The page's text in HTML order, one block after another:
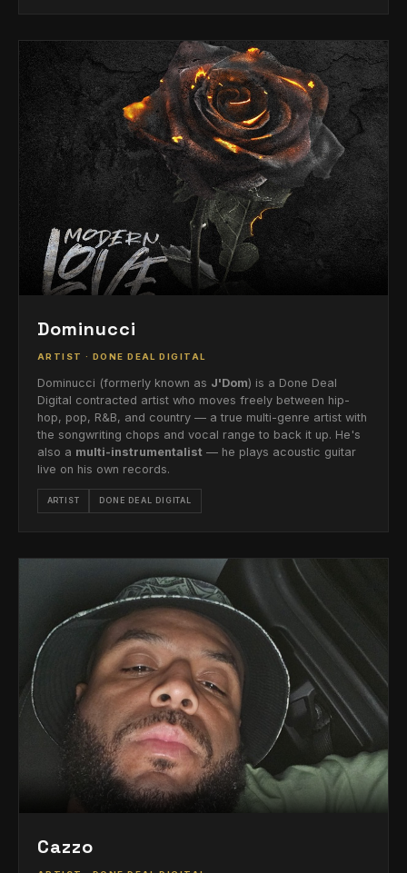
Dominucci
ARTIST · DONE DEAL DIGITAL
Dominucci (formerly known as J'Dom) is a Done Deal
Digital contracted artist who moves freely between hip-
hop, pop, R&B, and country — a true multi-genre artist with
the songwriting chops and vocal range to back it up. He's
also a multi-instrumentalist — he plays acoustic guitar
live on his own records.
ARTIST DONE DEAL DIGITAL
Cazzo